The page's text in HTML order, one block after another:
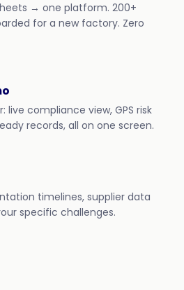
→ one platform. 200+
for a new factory. Zero
live compliance view, GPS risk
records, all on one screen.
timelines, supplier data
specific challenges.